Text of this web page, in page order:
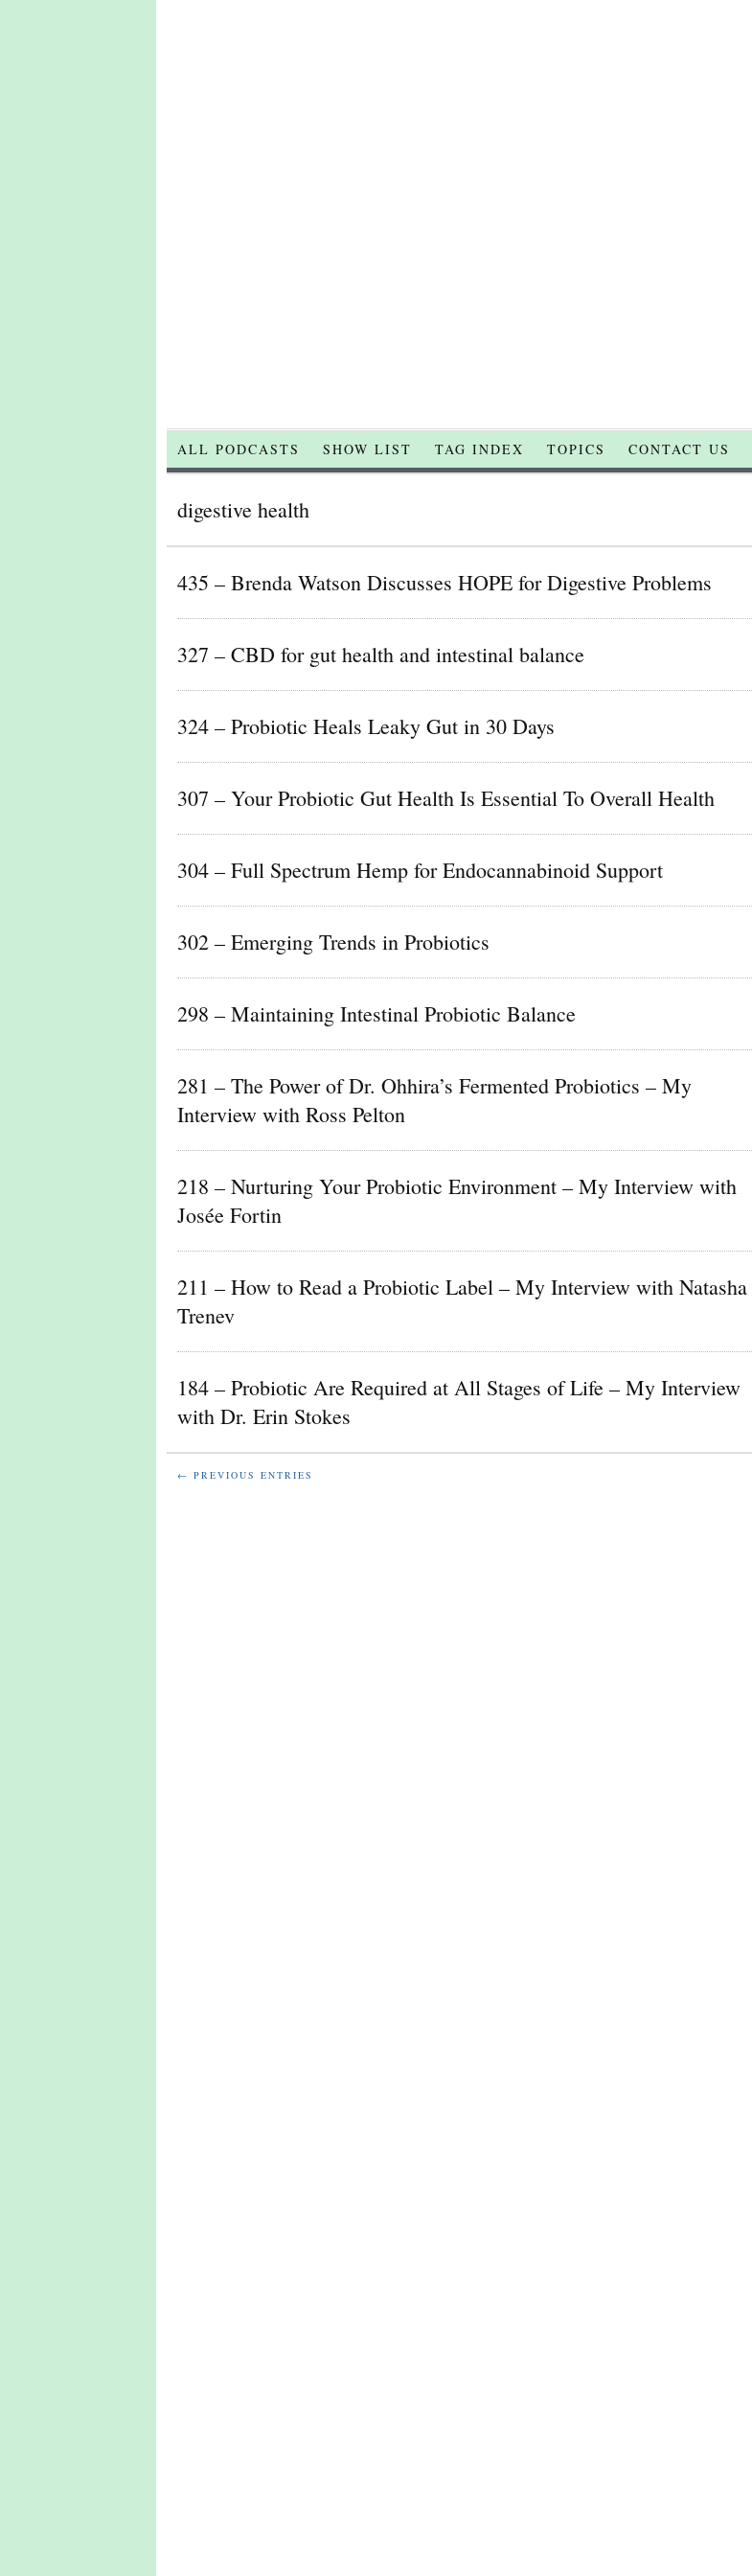
ALL PODCASTS SHOW LIST TAG INDEX TOPICS CONTACT US
digestive health
435 – Brenda Watson Discusses HOPE for Digestive Problems
327 – CBD for gut health and intestinal balance
324 – Probiotic Heals Leaky Gut in 30 Days
307 – Your Probiotic Gut Health Is Essential To Overall Health
304 – Full Spectrum Hemp for Endocannabinoid Support
302 – Emerging Trends in Probiotics
298 – Maintaining Intestinal Probiotic Balance
281 – The Power of Dr. Ohhira’s Fermented Probiotics – My
Interview with Ross Pelton
218 – Nurturing Your Probiotic Environment – My Interview with
Josée Fortin
211 – How to Read a Probiotic Label – My Interview with Natasha
Trenev
184 – Probiotic Are Required at All Stages of Life – My Interview
with Dr. Erin Stokes
← PREVIOUS ENTRIES